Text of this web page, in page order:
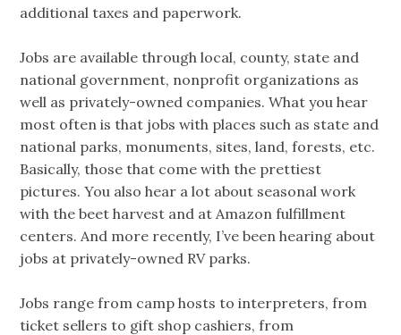
additional taxes and paperwork.
Jobs are available through local, county, state and
national government, nonprofit organizations as
well as privately-owned companies. What you hear
most often is that jobs with places such as state and
national parks, monuments, sites, land, forests, etc.
Basically, those that come with the prettiest
pictures. You also hear a lot about seasonal work
with the beet harvest and at Amazon fulfillment
centers. And more recently, I’ve been hearing about
jobs at privately-owned RV parks.
Jobs range from camp hosts to interpreters, from
ticket sellers to gift shop cashiers, from